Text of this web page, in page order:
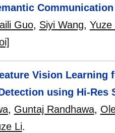
Guo, Siyi Wang, Yuze
Vision Learning
using Hi-Res
, Guntaj Randhawa,
Li.